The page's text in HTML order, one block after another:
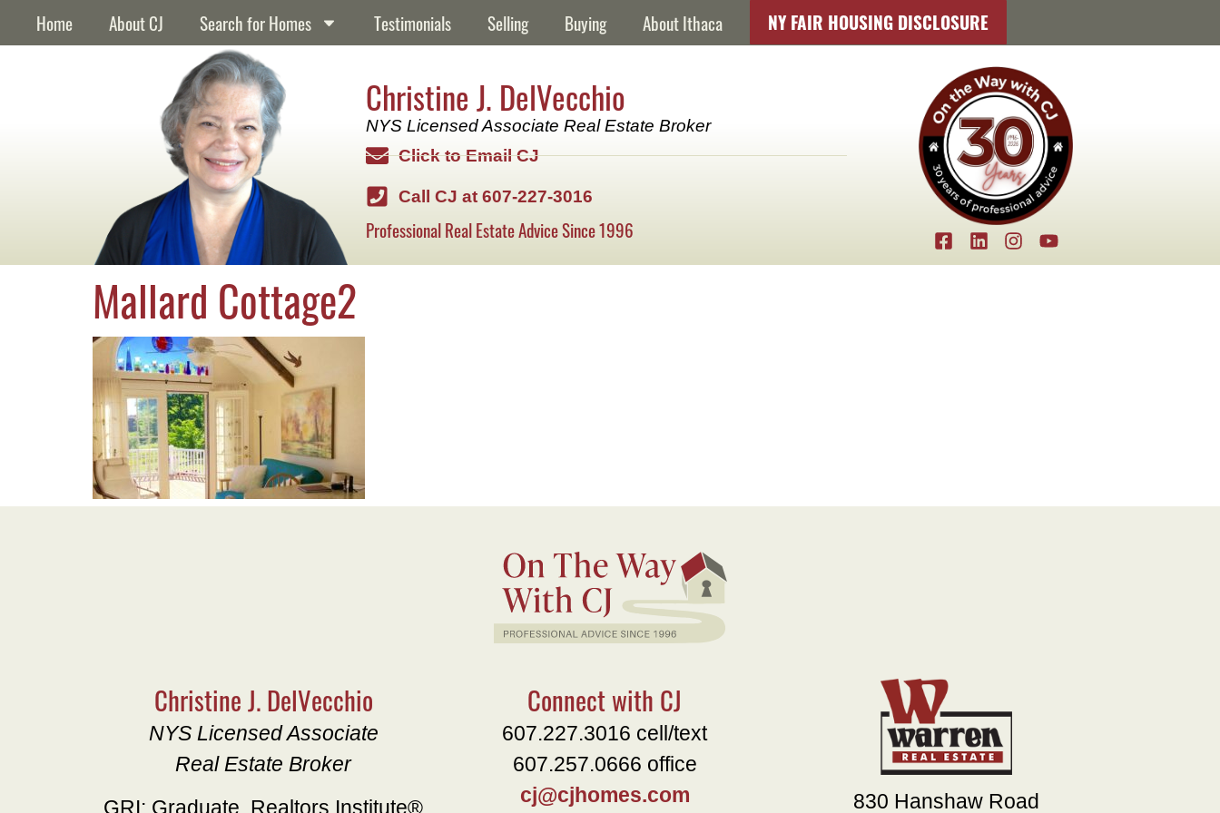
contentHome About CJ Search for Homes Testimonials Selling Buying About Ithaca NY FAIR HOUSING DISCLOSURE
Christine J. DelVecchio
NYS Licensed Associate Real Estate Broker
Click to Email CJ
Call CJ at 607-227-3016
Professional Real Estate Advice Since 1996
Mallard Cottage2
Christine J. DelVecchio
NYS Licensed Associate
Real Estate Broker
GRI: Graduate, Realtors Institute®
Connect with CJ
607.227.3016 cell/text
607.257.0666 office
cj@cjhomes.com
830 Hanshaw Road